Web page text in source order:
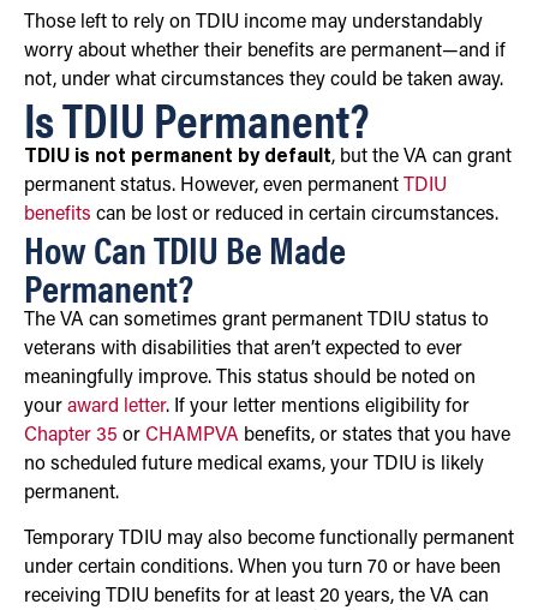
Those left to rely on TDIU income may understandably
worry about whether their benefits are permanent—and if
not, under what circumstances they could be taken away.
Is TDIU Permanent?
TDIU is not permanent by default, but the VA can grant
permanent status. However, even permanent TDIU
benefits can be lost or reduced in certain circumstances.
How Can TDIU Be Made
Permanent?
The VA can sometimes grant permanent TDIU status to
veterans with disabilities that aren’t expected to ever
meaningfully improve. This status should be noted on
your award letter. If your letter mentions eligibility for
Chapter 35 or CHAMPVA benefits, or states that you have
no scheduled future medical exams, your TDIU is likely
permanent.
Temporary TDIU may also become functionally permanent
under certain conditions. When you turn 70 or have been
receiving TDIU benefits for at least 20 years, the VA can